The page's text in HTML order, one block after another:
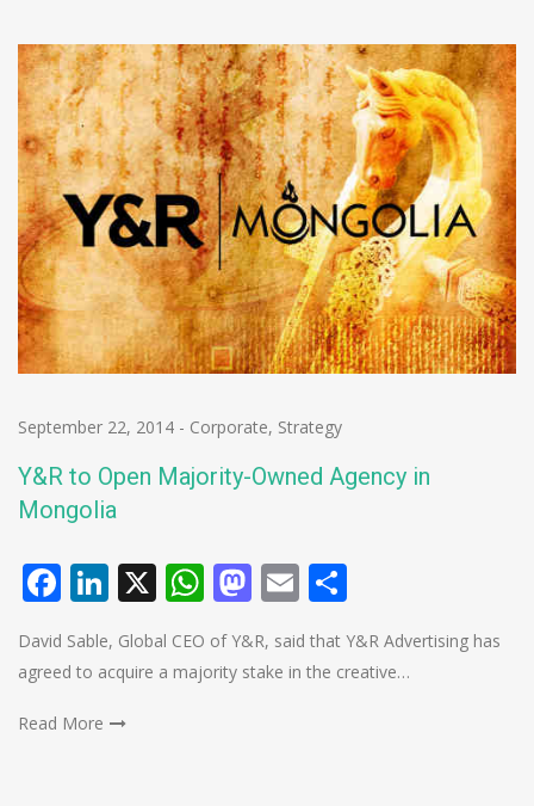
September 22, 2014 - Corporate, Strategy
Y&R to Open Majority-Owned Agency in
Mongolia
Facebook
LinkedIn
X WhatsApp
Mastodon
Email
David Sable, Global CEO of Y&R, said that Y&R Advertising has
agreed to acquire a majority stake in the creative…
Read More